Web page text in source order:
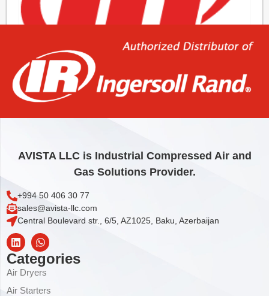
IQV KEY RING
3,71
AVISTA LLC is Industrial Compressed Air and
Gas Solutions Provider.
+994 50 406 30 77
sales@avista-llc.com
Central Boulevard str., 6/5, AZ1025, Baku, Azerbaijan
Categories
Air Dryers
Air Starters